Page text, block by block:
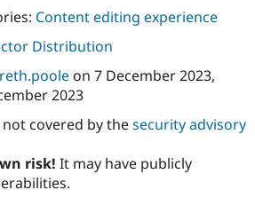
Drupal for
Healthcare
Drupal for
Recipes
Site
Drupal
Drupal
Content editing experience
Distribution
on 7 December 2023,
2023
covered by thesecurity advisory
risk! It may have publicly